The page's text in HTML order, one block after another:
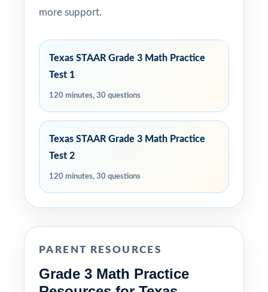
more support.
Texas STAAR Grade 3 Math Practice
Test 1
120 minutes, 30 questions
Texas STAAR Grade 3 Math Practice
Test 2
120 minutes, 30 questions
PARENT RESOURCES
Grade 3 Math Practice